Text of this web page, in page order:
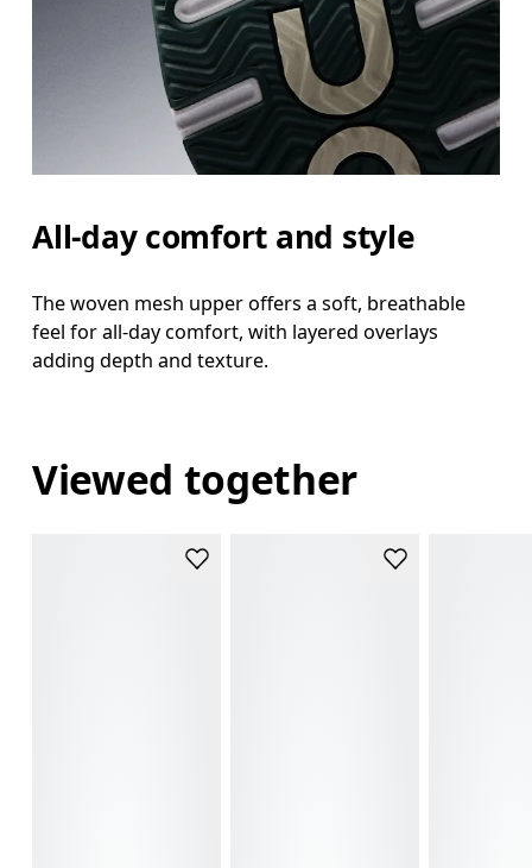
All-day comfort and style
The woven mesh upper offers a soft, breathable
feel for all-day comfort, with layered overlays
adding depth and texture.
Viewed together